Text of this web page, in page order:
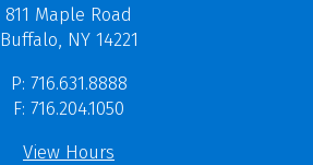
811 Maple Road
Buffalo, NY 14221
P: 716.631.8888
F: 716.204.1050
View Hours